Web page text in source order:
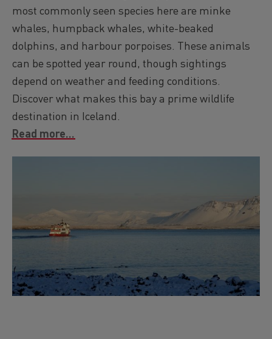
most commonly seen species here are minke
whales, humpback whales, white-beaked
dolphins, and harbour porpoises. These animals
can be spotted year round, though sightings
depend on weather and feeding conditions.
Discover what makes this bay a prime wildlife
destination in Iceland.
Read more...